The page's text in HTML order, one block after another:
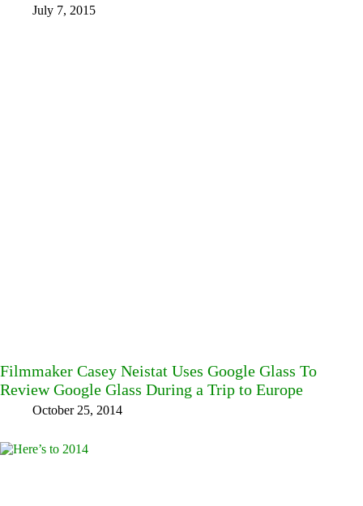
July 7, 2015
Filmmaker Casey Neistat Uses Google Glass To
Review Google Glass During a Trip to Europe
October 25, 2014